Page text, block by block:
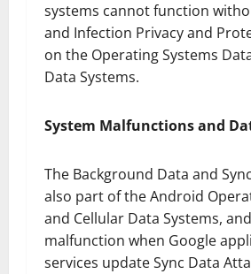
systems cannot function
and Infection Privacy and
on the Operating Systems
Data Systems.
System Malfunctions and
The Background Data and
also part of the Android
and Cellular Data Systems,
malfunction when Google
services update Sync Data